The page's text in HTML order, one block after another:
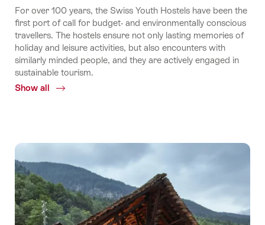
For over 100 years, the Swiss Youth Hostels have been the
first port of call for budget-​ and environmentally conscious
travellers. The hostels ensure not only lasting memories of
holiday and leisure activities, but also encounters with
similarly minded people, and they are actively engaged in
sustainable tourism.
Show all
Common.Of